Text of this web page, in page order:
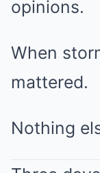
opinions.
When
mattered.
Nothing